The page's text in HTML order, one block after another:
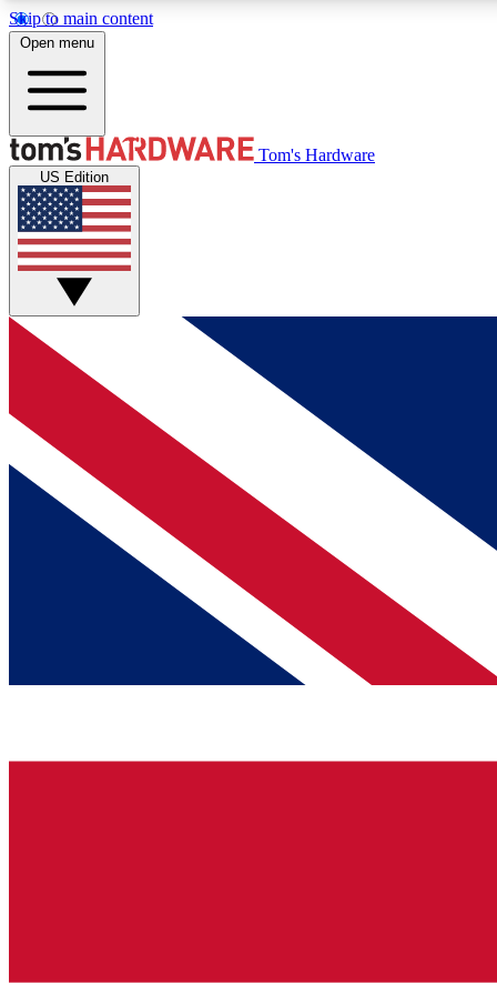
Skip to main content
MEMBER
Get started with free access to reviews, badges and
discussions.
BECOME A MEMBER
Open menu
Tom's Hardware
US Edition